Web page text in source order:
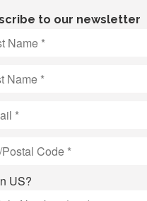
to our newsletter
US?